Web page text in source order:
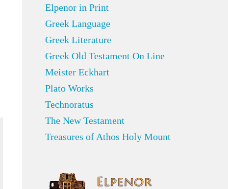
Elpenor in Print
Greek Language
Greek Literature
Greek Old Testament On Line
Meister Eckhart
Plato Works
Technoratus
The New Testament
Treasures of Athos Holy Mount